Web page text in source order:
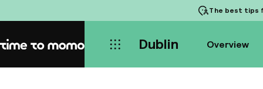
The best tips
Home Dublin Overview